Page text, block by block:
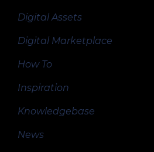
Digital Assets
Digital Marketplace
How To
Inspiration
Knowledgebase
News